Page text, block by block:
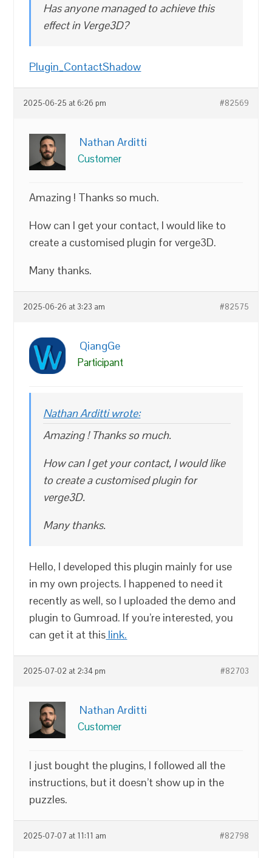
Has anyone managed to achieve this
effect in Verge3D?
Plugin_ContactShadow
2025-06-25 at 6:26 pm #82569
Nathan Arditti
Customer
Amazing ! Thanks so much.
How can I get your contact, I would like to
create a customised plugin for verge3D.
Many thanks.
2025-06-26 at 3:23 am #82575
QiangGe
Participant
Nathan Arditti wrote:
Amazing ! Thanks so much.
How can I get your contact, I would like
to create a customised plugin for
verge3D.
Many thanks.
Hello, I developed this plugin mainly for use
in my own projects. I happened to need it
recently as well, so I uploaded the demo and
plugin to Gumroad. If you’re interested, you
can get it at this link.
2025-07-02 at 2:34 pm #82703
Nathan Arditti
Customer
I just bought the plugins, I followed all the
instructions, but it doesn’t show up in the
puzzles.
2025-07-07 at 11:11 am #82798